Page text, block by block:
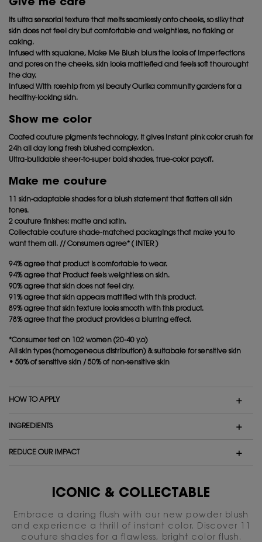
Give me care
Its ultra sensorial texture that melts seamlessly onto cheeks, so silky that
skin does not feel dry but comfortable and weightless, no flaking or
caking.
Infused with squalane, Make Me Blush blurs the looks of imperfections
and pores on the cheeks, skin looks mattiefied and feels soft thourought
the day.
Infused With rosehip from ysl beauty Ourika community gardens for a
healthy-looking skin.
Show me color
Coated couture pigments technology, it gives instant pink color crush for
24h all day long fresh blushed complexion.
Ultra-buildable sheer-to-super bold shades, true-color payoff.
Make me couture
11 skin-adaptable shades for a blush statement that flatters all skin
tones.
2 couture finishes: matte and satin.
Collectable couture shade-matched packagings that make you to
want them all. // Consumers agree* ( INTER )
94% agree that product is comfortable to wear.
94% agree that Product feels weightless on skin.
90% agree that skin does not feel dry.
91% agree that skin appears mattified with this product.
89% agree that skin texture looks smooth with this product.
78% agree that the product provides a blurring effect.
*Consumer test on 102 women (20-40 y.o)
All skin types (homogeneous distribution) & suitabale for sensitive skin
• 50% of sensitive skin / 50% of non-sensitive skin
HOW TO APPLY
INGREDIENTS
REDUCE OUR IMPACT
ICONIC & COLLECTABLE
Embrace a daring flush with our new powder blush
and experience a thrill of instant color. Discover 11
couture shades for a flawless, bright color flush.